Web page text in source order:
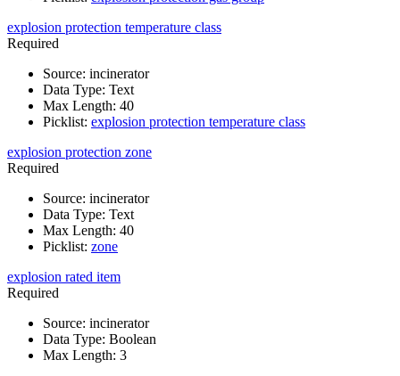
explosion protection temperature class
Required
Source: incinerator
Data Type: Text
Max Length: 40
Picklist: explosion protection temperature class
explosion protection zone
Required
Source: incinerator
Data Type: Text
Max Length: 40
Picklist: zone
explosion rated item
Required
Source: incinerator
Data Type: Boolean
Max Length: 3